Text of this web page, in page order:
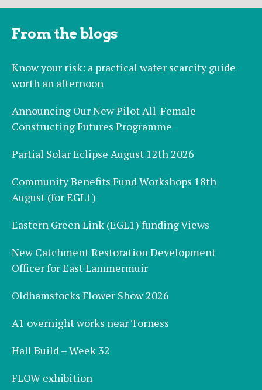
From the blogs
Know your risk: a practical water scarcity guide
worth an afternoon
Announcing Our New Pilot All-Female
Constructing Futures Programme
Partial Solar Eclipse August 12th 2026
Community Benefits Fund Workshops 18th
August (for EGL1)
Eastern Green Link (EGL1) funding Views
New Catchment Restoration Development
Officer for East Lammermuir
Oldhamstocks Flower Show 2026
A1 overnight works near Torness
Hall Build – Week 32
FLOW exhibition